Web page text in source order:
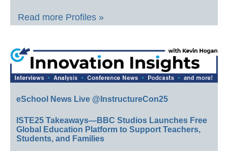
Read more Profiles »
eSchool News Live @InstructureCon25
ISTE25 Takeaways—BBC Studios Launches Free
Global Education Platform to Support Teachers,
Students, and Families